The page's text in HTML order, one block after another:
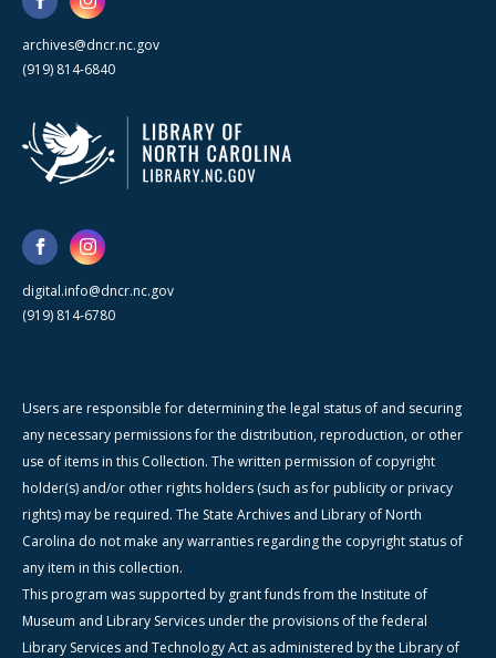
archives@dncr.nc.gov
(919) 814-6840
digital.info@dncr.nc.gov
(919) 814-6780
Users are responsible for determining the legal status of and securing
any necessary permissions for the distribution, reproduction, or other
use of items in this Collection. The written permission of copyright
holder(s) and/or other rights holders (such as for publicity or privacy
rights) may be required. The State Archives and Library of North
Carolina do not make any warranties regarding the copyright status of
any item in this collection.
This program was supported by grant funds from the Institute of
Museum and Library Services under the provisions of the federal
Library Services and Technology Act as administered by the Library of